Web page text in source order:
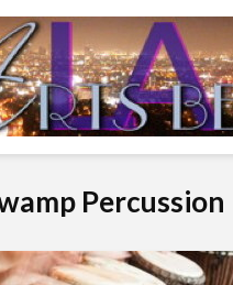
Percussion